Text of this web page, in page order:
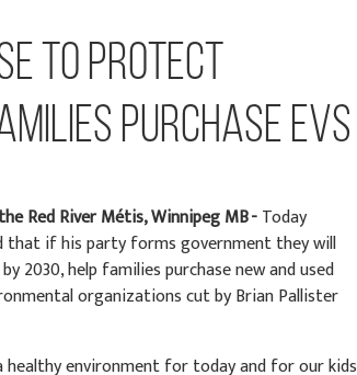
to Protect
Purchase EVs
Red River Métis, Winnipeg MB -Today
that if his party forms government they will
2030, help families purchase new and used
organizations cut by Brian Pallister
healthy environment for today and for our kids